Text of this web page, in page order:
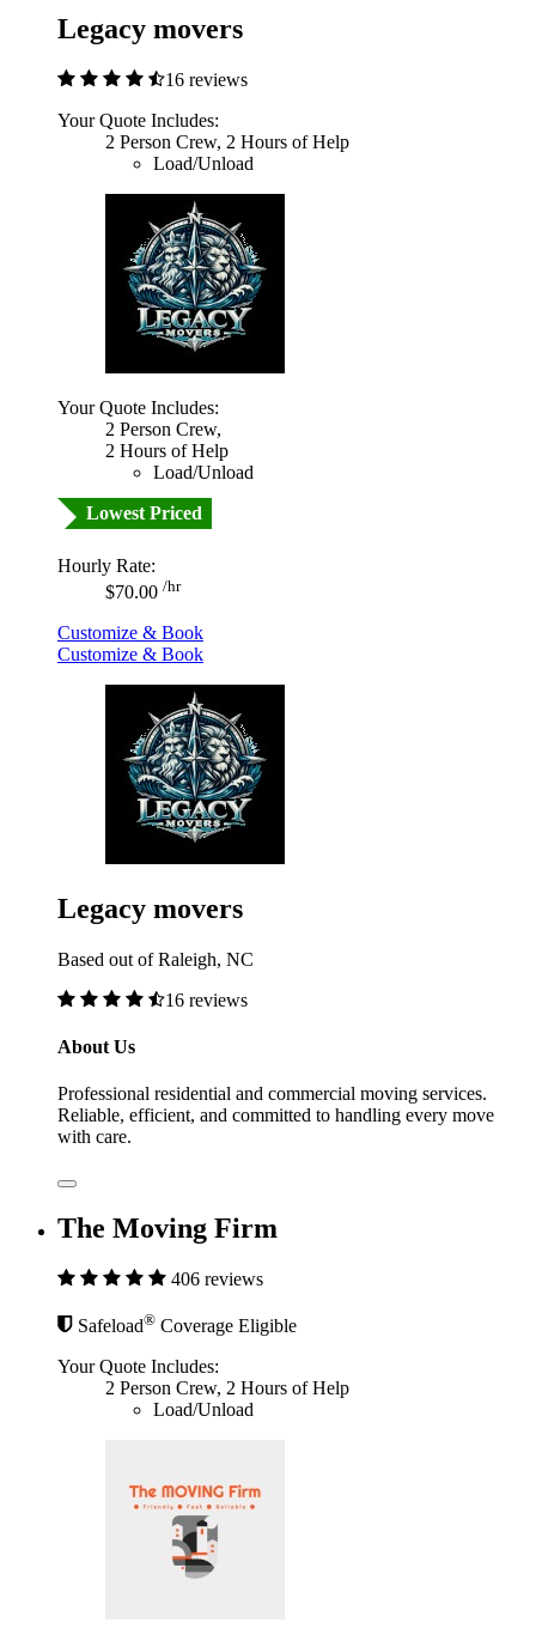
Legacy movers
16 reviews
Your Quote Includes:
2 Person Crew, 2 Hours of Help
Load/Unload
Your Quote Includes:
2 Person Crew,
2 Hours of Help
Load/Unload
Lowest Priced
Hourly Rate:
$70.00 /hr
Customize & Book
Customize & Book
Legacy movers
Based out of Raleigh, NC
16 reviews
About Us
Professional residential and commercial moving services.
Reliable, efficient, and committed to handling every move
with care.
The Moving Firm
406 reviews
Safeload® Coverage Eligible
Your Quote Includes:
2 Person Crew, 2 Hours of Help
Load/Unload